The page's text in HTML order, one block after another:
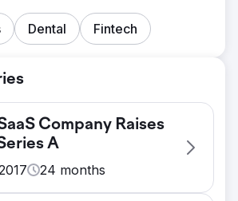
Dental Fintech
Company Raises
A
24 months